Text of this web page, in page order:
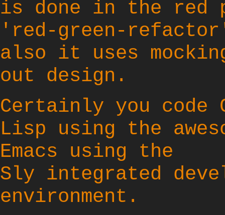
is done in the red
'red-green-
also it uses
out design.
Certainly you code
Lisp using the
Emacs using the
Sly integrated
environment.